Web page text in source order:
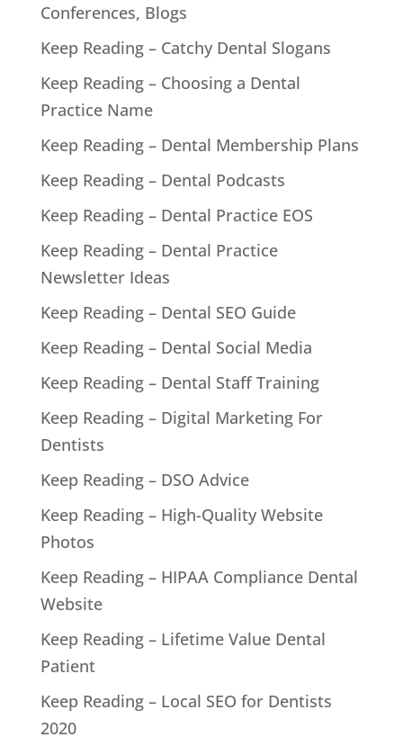
Conferences, Blogs
Keep Reading – Catchy Dental Slogans
Keep Reading – Choosing a Dental
Practice Name
Keep Reading – Dental Membership Plans
Keep Reading – Dental Podcasts
Keep Reading – Dental Practice EOS
Keep Reading – Dental Practice
Newsletter Ideas
Keep Reading – Dental SEO Guide
Keep Reading – Dental Social Media
Keep Reading – Dental Staff Training
Keep Reading – Digital Marketing For
Dentists
Keep Reading – DSO Advice
Keep Reading – High-Quality Website
Photos
Keep Reading – HIPAA Compliance Dental
Website
Keep Reading – Lifetime Value Dental
Patient
Keep Reading – Local SEO for Dentists
2020